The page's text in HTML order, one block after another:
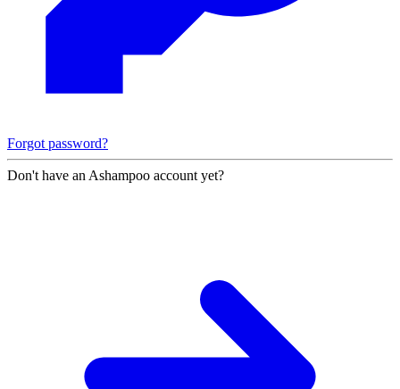
Forgot password?
Don't have an Ashampoo account yet?